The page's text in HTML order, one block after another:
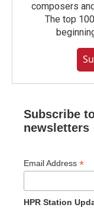
composers
The top
Subscribe
newsletters
Email Address *
HPR Station